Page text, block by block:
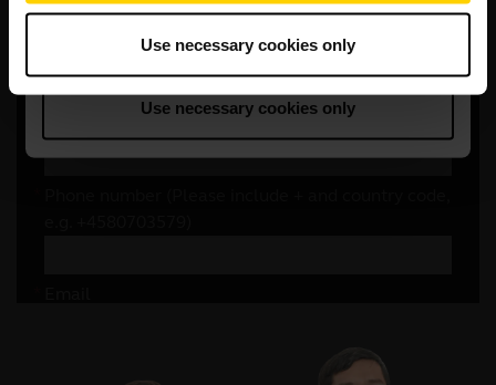
Use necessary cookies only